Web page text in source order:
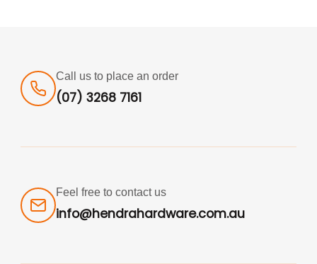
Call us to place an order
(07) 3268 7161
Feel free to contact us
info@hendrahardware.com.au